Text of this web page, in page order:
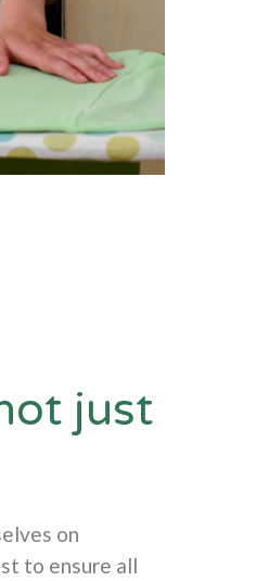
just
on
to ensure all